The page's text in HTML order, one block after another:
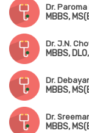
Dr.
MBBS,
Dr. J.N.
MBBS,
Dr.
MBBS,
Dr.
MBBS,